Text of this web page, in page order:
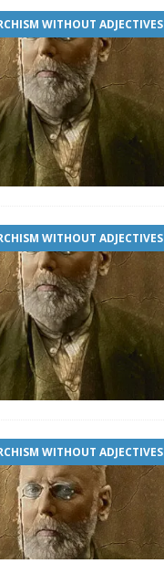
WITHOUT ADJECTIVES
WITHOUT ADJECTIVES
WITHOUT ADJECTIVES